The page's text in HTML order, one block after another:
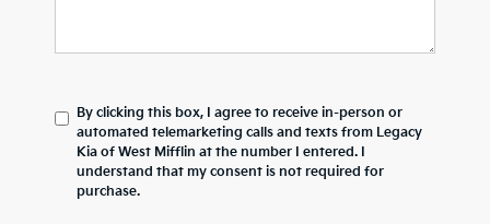
By clicking this box, I agree to receive in-person or
automated telemarketing calls and texts from Legacy
Kia of West Mifflin at the number I entered. I
understand that my consent is not required for
purchase.